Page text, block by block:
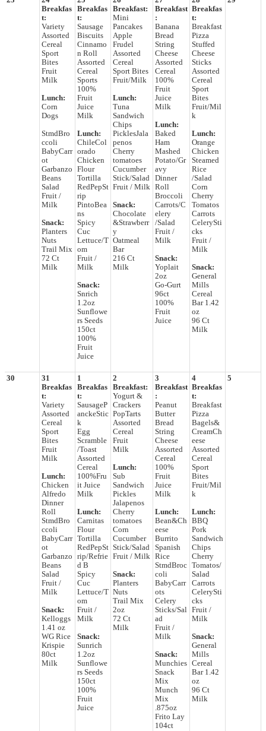
Breakfas
t:
Variety
Assorted
Cereal
Sport
Bites
Fruit
Milk
Lunch:
Corn
Dogs
StmdBro
ccoli
BabyCarr
ot
Garbanzo
Beans
Salad
Fruit /
Milk
Snack:
Planters
Nuts
Trail Mix
72 Ct
Milk
Breakfas
t:
Sausage
Biscuits
Cinnamo
n Roll
Assorted
Cereal
Sports
100%
Fruit
Juice
Milk
Lunch:
ChileCol
orado
Chicken
Flour
Tortilla
RedPepSt
rip
PintoBea
ns
Spicy
Cuc
Lettuce/T
om
Fruit /
Milk
Snack:
Snrich
1.2oz
Sunflowe
rs Seeds
150ct
100%
Fruit
Juice
Breakfast:
Mini
Pancakes
Apple
Frudel
Assorted
Cereal
Sport Bites
Fruit/Milk
Lunch:
Tuna
Sandwich
Chips
PicklesJala
penos
Cherry
tomatoes
Cucumber
Stick/Salad
Fruit / Milk
Snack:
Chocolate
&Strawberr
y
Oatmeal
Bar
216 Ct
Milk
Breakfast
:
Banana
Bread
String
Cheese
Assorted
Cereal
100%
Fruit
Juice
Milk
Lunch:
Baked
Ham
Mashed
Potato/Gr
avy
Dinner
Roll
Broccoli
Carrots/C
elery
/Salad
Fruit /
Milk
Snack:
Yoplait
2oz
Go-Gurt
96ct
100%
Fruit
Juice
Breakfas
t:
Breakfast
Pizza
Stuffed
Cheese
Sticks
Assorted
Cereal
Sport
Bites
Fruit/Mil
k
Lunch:
Orange
Chicken
Steamed
Rice
/Salad
Corn
Cherry
Tomatos
Carrots
CelerySti
cks
Fruit /
Milk
Snack:
General
Mills
Cereal
Bar 1.42
oz
96 Ct
Milk
30
31
Breakfas
t:
Variety
Assorted
Cereal
Sport
Bites
Fruit
Milk
Lunch:
Chicken
Alfredo
Dinner
Roll
StmdBro
ccoli
BabyCarr
ot
Garbanzo
Beans
Salad
Fruit /
Milk
Snack:
Kelloggs
1.41 oz
WG Rice
Krispie
80ct
Milk
1
Breakfas
t:
SausageP
anckeStic
k
Egg
Scramble
/Toast
Assorted
Cereal
100%Fru
it Juice
Milk
Lunch:
Carnitas
Flour
Tortilla
RedPepSt
rip/Refrie
d B
Spicy
Cuc
Lettuce/T
om
Fruit /
Milk
Snack:
Sunrich
1.2oz
Sunflowe
rs Seeds
150ct
100%
Fruit
Juice
2
Breakfast:
Yogurt &
Crackers
PopTarts
Assorted
Cereal
Fruit
Milk
Lunch:
Sub
Sandwich
Pickles
Jalapenos
Cherry
tomatoes
Corn
Cucumber
Stick/Salad
Fruit / Milk
Snack:
Planters
Nuts
Trail Mix
2oz
72 Ct
Milk
3
Breakfast
:
Peanut
Butter
Bread
String
Cheese
Assorted
Cereal
100%
Fruit
Juice
Milk
Lunch:
Bean&Ch
eese
Burrito
Spanish
Rice
StmdBroc
coli
BabyCarr
ots
Celery
Sticks/Sal
ad
Fruit /
Milk
Snack:
Munchies
Snack
Mix
Munch
Mix
.875oz
Frito Lay
104ct
4
Breakfas
t:
Breakfast
Pizza
Bagels&
CreamCh
eese
Assorted
Cereal
Sport
Bites
Fruit/Mil
k
Lunch:
BBQ
Pork
Sandwich
Chips
Cherry
Tomatos/
Salad
Carrots
CelerySti
cks
Fruit /
Milk
Snack:
General
Mills
Cereal
Bar 1.42
oz
96 Ct
Milk
5